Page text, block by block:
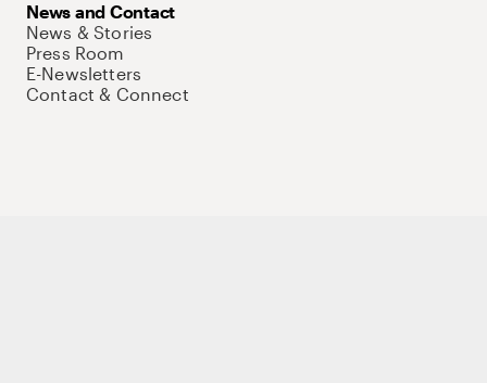
News and Contact
News & Stories
Press Room
E-Newsletters
Contact & Connect